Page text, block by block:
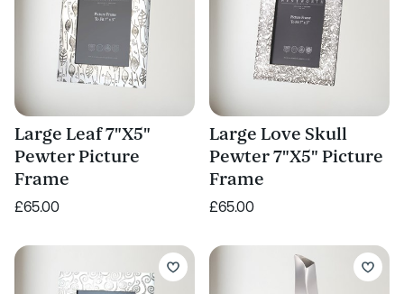
Large Leaf 7"X5"
Pewter Picture
Frame
£65.00
Large Love Skull
Pewter 7"X5" Picture
Frame
£65.00